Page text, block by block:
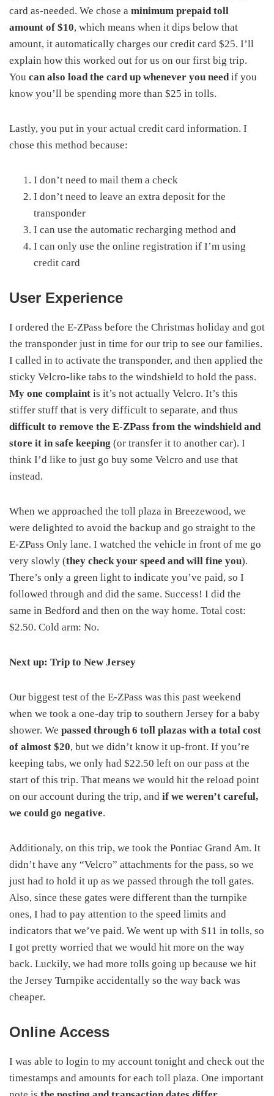
card as-needed. We chose a minimum prepaid toll
amount of $10, which means when it dips below that
amount, it automatically charges our credit card $25. I’ll
explain how this worked out for us on our first big trip.
You can also load the card up whenever you need if you
know you’ll be spending more than $25 in tolls.
Lastly, you put in your actual credit card information. I
chose this method because:
I don’t need to mail them a check
I don’t need to leave an extra deposit for the
transponder
I can use the automatic recharging method and
I can only use the online registration if I’m using
credit card
User Experience
I ordered the E-ZPass before the Christmas holiday and got
the transponder just in time for our trip to see our families.
I called in to activate the transponder, and then applied the
sticky Velcro-like tabs to the windshield to hold the pass.
My one complaint is it’s not actually Velcro. It’s this
stiffer stuff that is very difficult to separate, and thus
difficult to remove the E-ZPass from the windshield and
store it in safe keeping (or transfer it to another car). I
think I’d like to just go buy some Velcro and use that
instead.
When we approached the toll plaza in Breezewood, we
were delighted to avoid the backup and go straight to the
E-ZPass Only lane. I watched the vehicle in front of me go
very slowly (they check your speed and will fine you).
There’s only a green light to indicate you’ve paid, so I
followed through and did the same. Success! I did the
same in Bedford and then on the way home. Total cost:
$2.50. Cold arm: No.
Next up: Trip to New Jersey
Our biggest test of the E-ZPass was this past weekend
when we took a one-day trip to southern Jersey for a baby
shower. We passed through 6 toll plazas with a total cost
of almost $20, but we didn’t know it up-front. If you’re
keeping tabs, we only had $22.50 left on our pass at the
start of this trip. That means we would hit the reload point
on our account during the trip, and if we weren’t careful,
we could go negative.
Additionaly, on this trip, we took the Pontiac Grand Am. It
didn’t have any “Velcro” attachments for the pass, so we
just had to hold it up as we passed through the toll gates.
Also, since these gates were different than the turnpike
ones, I had to pay attention to the speed limits and
indicators that we’ve paid. We went up with $11 in tolls, so
I got pretty worried that we would hit more on the way
back. Luckily, we had more tolls going up because we hit
the Jersey Turnpike accidentally so the way back was
cheaper.
Online Access
I was able to login to my account tonight and check out the
timestamps and amounts for each toll plaza. One important